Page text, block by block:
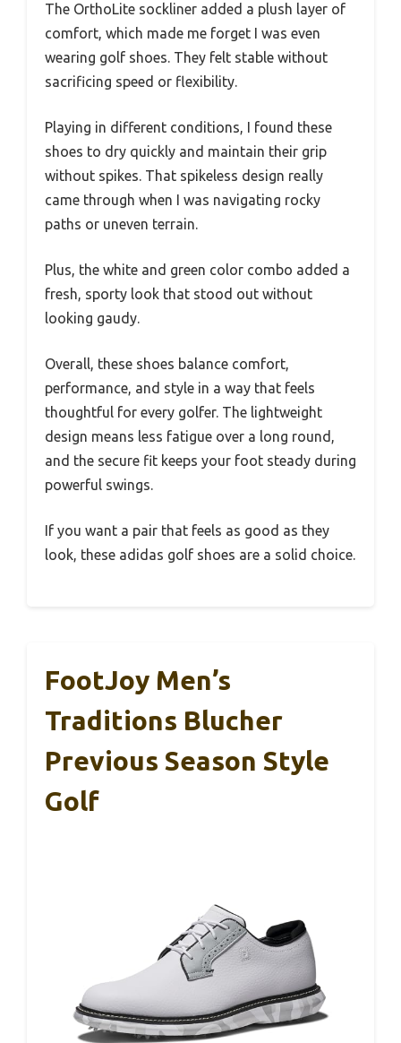
The OrthoLite sockliner added a plush layer of
comfort, which made me forget I was even
wearing golf shoes. They felt stable without
sacrificing speed or flexibility.
Playing in different conditions, I found these
shoes to dry quickly and maintain their grip
without spikes. That spikeless design really
came through when I was navigating rocky
paths or uneven terrain.
Plus, the white and green color combo added a
fresh, sporty look that stood out without
looking gaudy.
Overall, these shoes balance comfort,
performance, and style in a way that feels
thoughtful for every golfer. The lightweight
design means less fatigue over a long round,
and the secure fit keeps your foot steady during
powerful swings.
If you want a pair that feels as good as they
look, these adidas golf shoes are a solid choice.
FootJoy Men’s
Traditions Blucher
Previous Season Style
Golf